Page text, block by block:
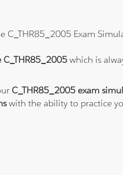
C_THR85_2005 Exam
C_THR85_2005which is
C_THR85_2005 exam
with the ability to practice